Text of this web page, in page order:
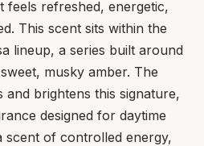
refreshed, energetic,
This scent sits within the
lineup, a series built around
musky amber. The
brightens this signature,
designed for daytime
scent of controlled energy,